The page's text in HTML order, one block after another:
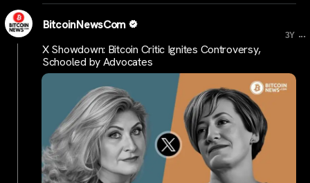
BitcoinNewsCom
3Y ...
X Showdown: Bitcoin Critic Ignites Controversy,
Schooled by Advocates